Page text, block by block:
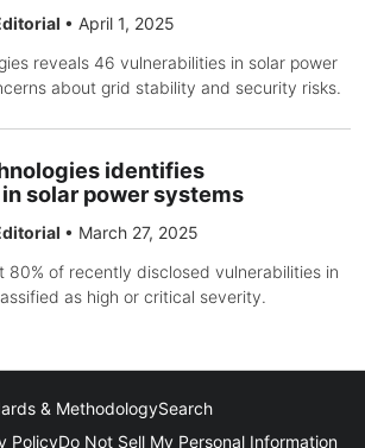
• April 1, 2025
reveals 46 vulnerabilities in solar power
about grid stability and security risks.
identifies
solar power systems
• March 27, 2025
80% of recently disclosed vulnerabilities in
as high or critical severity.
& MethodologySearch
PolicyDo Not Sell My Personal Information